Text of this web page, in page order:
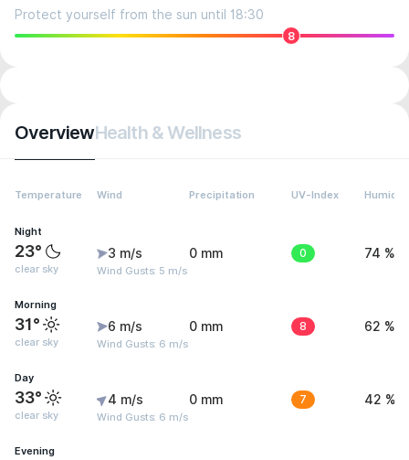
Protect yourself from the sun until 18:30
8
OverviewHealth & Wellness
Temperature Wind Precipitation UV-Index Humidity
Night
23°
clear sky
3 m/s
Wind Gusts: 5 m/s
0 mm 0 74 %
Morning
31°
clear sky
6 m/s
Wind Gusts: 6 m/s
0 mm 8 62 %
Day
33°
clear sky
4 m/s
Wind Gusts: 6 m/s
0 mm 7 42 %
Evening